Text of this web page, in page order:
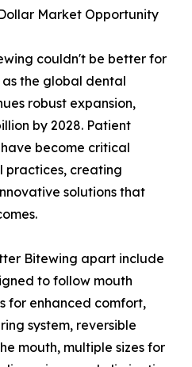
Market Opportunity
couldn't be better for
the global dental
robust expansion,
by 2028. Patient
become critical
creating
solutions that
Bitewing apart include
to follow mouth
for enhanced comfort,
system, reversible
mouth, multiple sizes for